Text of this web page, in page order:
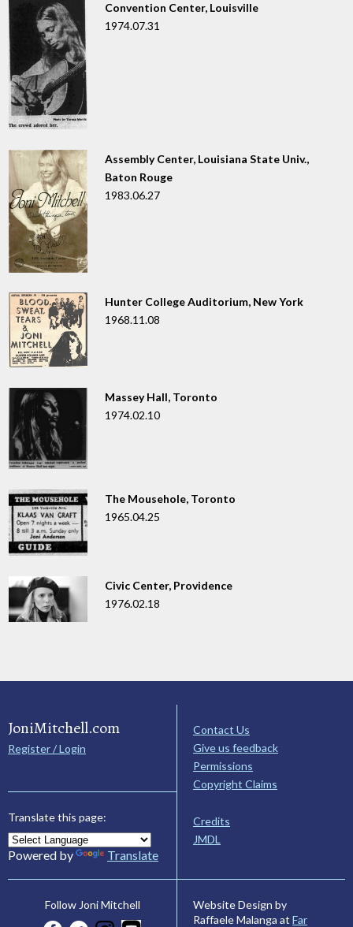
Convention Center, Louisville
1974.07.31
Assembly Center, Louisiana State Univ.,
Baton Rouge
1983.06.27
Hunter College Auditorium, New York
1968.11.08
Massey Hall, Toronto
1974.02.10
The Mousehole, Toronto
1965.04.25
Civic Center, Providence
1976.02.18
JoniMitchell.com
Register / Login
Translate this page:
Powered by Translate
Contact Us
Give us feedback
Permissions
Copyright Claims
Credits
JMDL
Follow Joni Mitchell
Website Design by
Raffaele Malanga at Far